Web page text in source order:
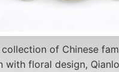
of Chinese
with floral design,